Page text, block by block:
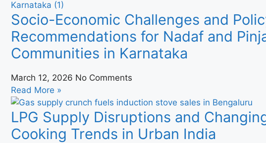
Socio-Economic Challenges and
Recommendations for Nadaf and
Communities in Karnataka
March 12, 2026 No Comments
Read More »
LPG Supply Disruptions and
Cooking Trends in Urban India